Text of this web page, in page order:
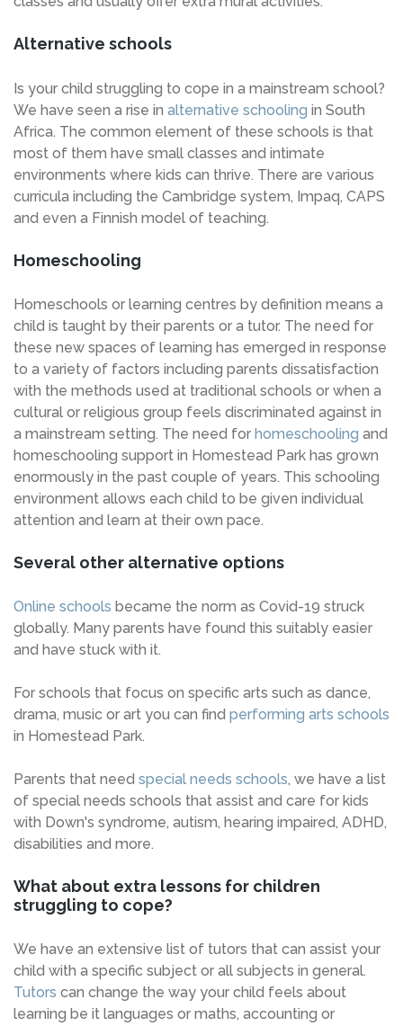
Alternative schools
Is your child struggling to cope in a mainstream school?
We have seen a rise in alternative schooling in South
Africa. The common element of these schools is that
most of them have small classes and intimate
environments where kids can thrive. There are various
curricula including the Cambridge system, Impaq, CAPS
and even a Finnish model of teaching.
Homeschooling
Homeschools or learning centres by definition means a
child is taught by their parents or a tutor. The need for
these new spaces of learning has emerged in response
to a variety of factors including parents dissatisfaction
with the methods used at traditional schools or when a
cultural or religious group feels discriminated against in
a mainstream setting. The need for homeschooling and
homeschooling support in Homestead Park has grown
enormously in the past couple of years. This schooling
environment allows each child to be given individual
attention and learn at their own pace.
Several other alternative options
Online schools became the norm as Covid-19 struck
globally. Many parents have found this suitably easier
and have stuck with it.
For schools that focus on specific arts such as dance,
drama, music or art you can find performing arts schools
in Homestead Park.
Parents that need special needs schools, we have a list
of special needs schools that assist and care for kids
with Down's syndrome, autism, hearing impaired, ADHD,
disabilities and more.
What about extra lessons for children
struggling to cope?
We have an extensive list of tutors that can assist your
child with a specific subject or all subjects in general.
Tutors can change the way your child feels about
learning be it languages or maths, accounting or